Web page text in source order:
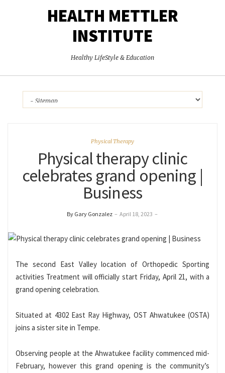
HEALTH METTLER
INSTITUTE
Healthy LifeStyle & Education
Physical Therapy
Physical therapy clinic
celebrates grand opening |
Business
By Gary Gonzalez – April 18, 2023 –
The second East Valley location of Orthopedic Sporting
activities Treatment will officially start Friday, April 21, with a
grand opening celebration.
Situated at 4302 East Ray Highway, OST Ahwatukee (OSTA)
joins a sister site in Tempe.
Observing people at the Ahwatukee facility commenced mid-
February, however this grand opening is the community’s